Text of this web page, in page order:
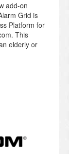
add-on
Grid is
Platform for
This
elderly or